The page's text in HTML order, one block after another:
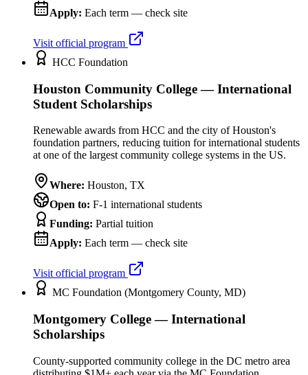
Apply: Each term — check site
Visit official program
HCC Foundation
Houston Community College — International
Student Scholarships
Renewable awards from HCC and the city of Houston's
foundation partners, reducing tuition for international students
at one of the largest community college systems in the US.
Where: Houston, TX
Open to: F-1 international students
Funding: Partial tuition
Apply: Each term — check site
Visit official program
MC Foundation (Montgomery County, MD)
Montgomery College — International
Scholarships
County-supported community college in the DC metro area